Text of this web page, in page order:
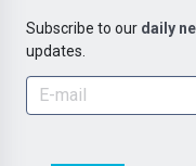
Subscribe to our daily
updates.